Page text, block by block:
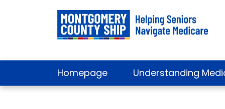
Homepage Understanding